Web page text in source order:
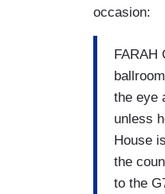
occasion:
the eye
unless
House
the
to the